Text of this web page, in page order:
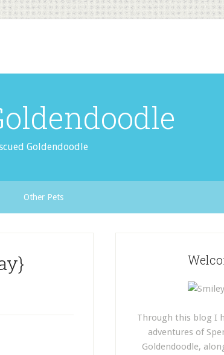
Goldendoodle
Other Pets
Through this blog I
adventures of
Goldendoodle,